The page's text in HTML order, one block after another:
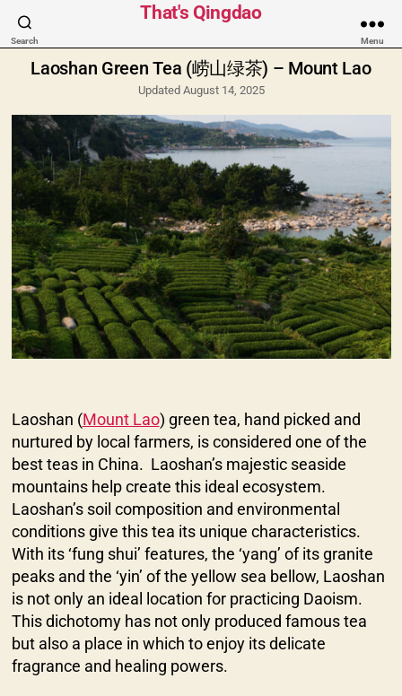
Search
That's Qingdao
Menu
Categories
Laoshan Green Tea (崂山绿茶) – Mount Lao
Updated August 14, 2025
Laoshan (Mount Lao) green tea, hand picked and
nurtured by local farmers, is considered one of the
best teas in China. Laoshan’s majestic seaside
mountains help create this ideal ecosystem.
Laoshan’s soil composition and environmental
conditions give this tea its unique characteristics.
With its ‘fung shui’ features, the ‘yang’ of its granite
peaks and the ‘yin’ of the yellow sea bellow, Laoshan
is not only an ideal location for practicing Daoism.
This dichotomy has not only produced famous tea
but also a place in which to enjoy its delicate
fragrance and healing powers.